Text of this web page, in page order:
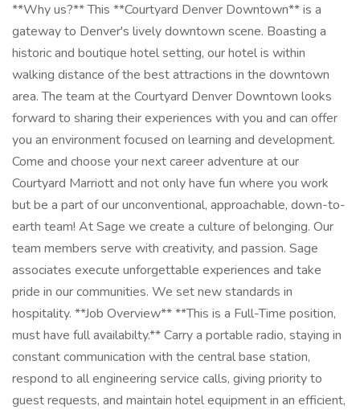
**Why us?** This **Courtyard Denver Downtown** is a
gateway to Denver's lively downtown scene. Boasting a
historic and boutique hotel setting, our hotel is within
walking distance of the best attractions in the downtown
area. The team at the Courtyard Denver Downtown looks
forward to sharing their experiences with you and can offer
you an environment focused on learning and development.
Come and choose your next career adventure at our
Courtyard Marriott and not only have fun where you work
but be a part of our unconventional, approachable, down-to-
earth team! At Sage we create a culture of belonging. Our
team members serve with creativity, and passion. Sage
associates execute unforgettable experiences and take
pride in our communities. We set new standards in
hospitality. **Job Overview** **This is a Full-Time position,
must have full availabilty.** Carry a portable radio, staying in
constant communication with the central base station,
respond to all engineering service calls, giving priority to
guest requests, and maintain hotel equipment in an efficient,